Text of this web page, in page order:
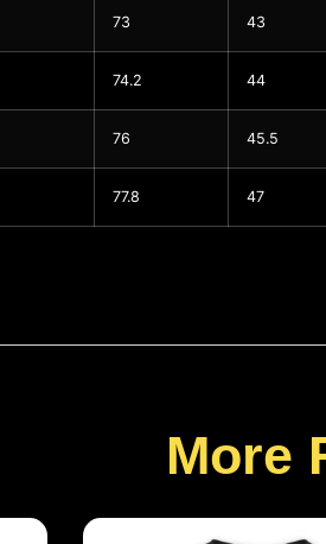
73 43
74.2 44
76 45.5
77.8 47
More